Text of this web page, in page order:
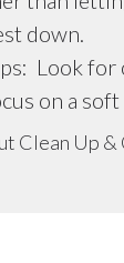
down.
Look for
on a soft
Clean Up &